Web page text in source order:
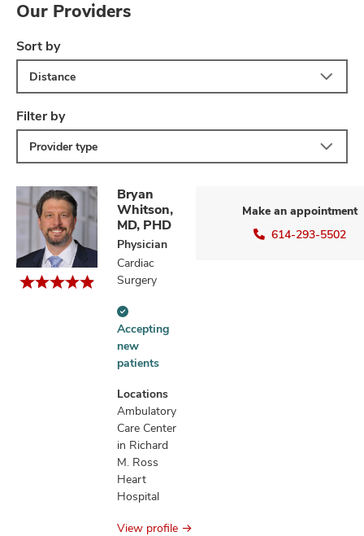
Our Providers
Sort by
Distance
Filter by
Provider type
Bryan
Whitson,
MD, PHD
Physician
Cardiac
Surgery
Accepting
new
patients
information
Accepting
new
patients
Locations
Ambulatory
Care Center
in Richard
M. Ross
Heart
Hospital
Make an appointment
614-293-5502
View profile